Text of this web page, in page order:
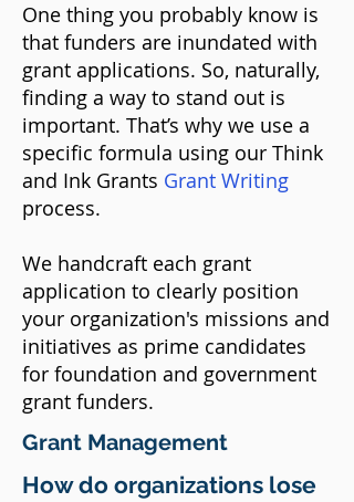
One thing you probably know is
that funders are inundated with
grant applications. So, naturally,
finding a way to stand out is
important. That’s why we use a
specific formula using our Think
and Ink Grants Grant Writing
process.
We handcraft each grant
application to clearly position
your organization's missions and
initiatives as prime candidates
for foundation and government
grant funders.​
Grant Management
How do organizations lose